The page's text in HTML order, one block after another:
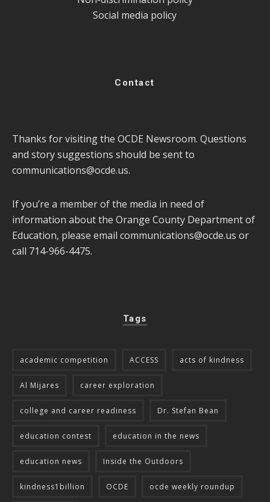
Social media policy
Contact
Thanks for visiting the OCDE Newsroom. Questions
and story suggestions should be sent to
communications@ocde.us.
If you’re a member of the media in need of
information about the Orange County Department of
Education, please email communications@ocde.us or
call 714-966-4475.
Tags
academic competition ACCESS acts of kindness
Al Mijares career exploration
college and career readiness Dr. Stefan Bean
education contest education in the news
education news Inside the Outdoors
kindness1billion OCDE ocde weekly roundup